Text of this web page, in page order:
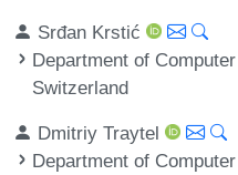
Srđan Krstić
Department of
Switzerland
Dmitriy Traytel
Department of